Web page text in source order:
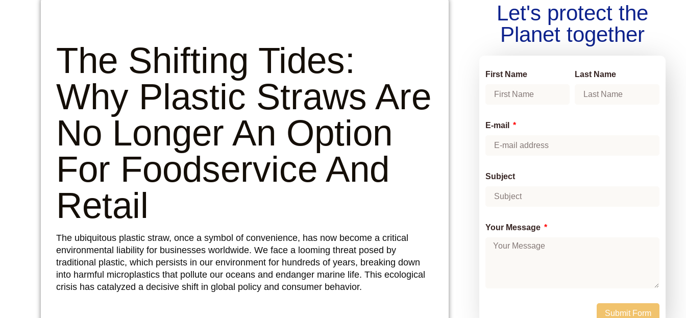
The Shifting Tides:
Why Plastic Straws Are
No Longer An Option
For Foodservice And
Retail
The ubiquitous plastic straw, once a symbol of convenience, has now become a critical
environmental liability for businesses worldwide. We face a looming threat posed by
traditional plastic, which persists in our environment for hundreds of years, breaking down
into harmful microplastics that pollute our oceans and endanger marine life. This ecological
crisis has catalyzed a decisive shift in global policy and consumer behavior.
Let's protect the
Planet together
First Name Last Name
E-mail
Subject
Your Message
Submit Form